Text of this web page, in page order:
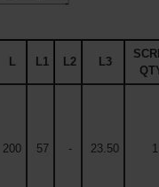
L1 L2 L3
200 57 - 23.50 1